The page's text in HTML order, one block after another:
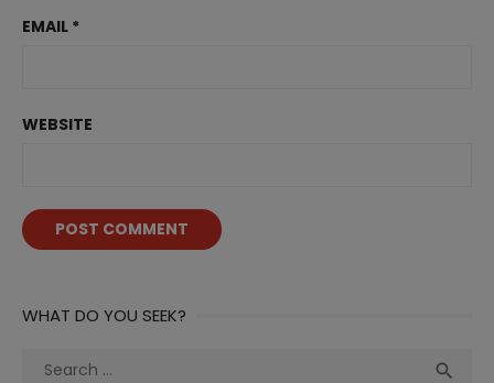
EMAIL *
WEBSITE
WHAT DO YOU SEEK?
Search
